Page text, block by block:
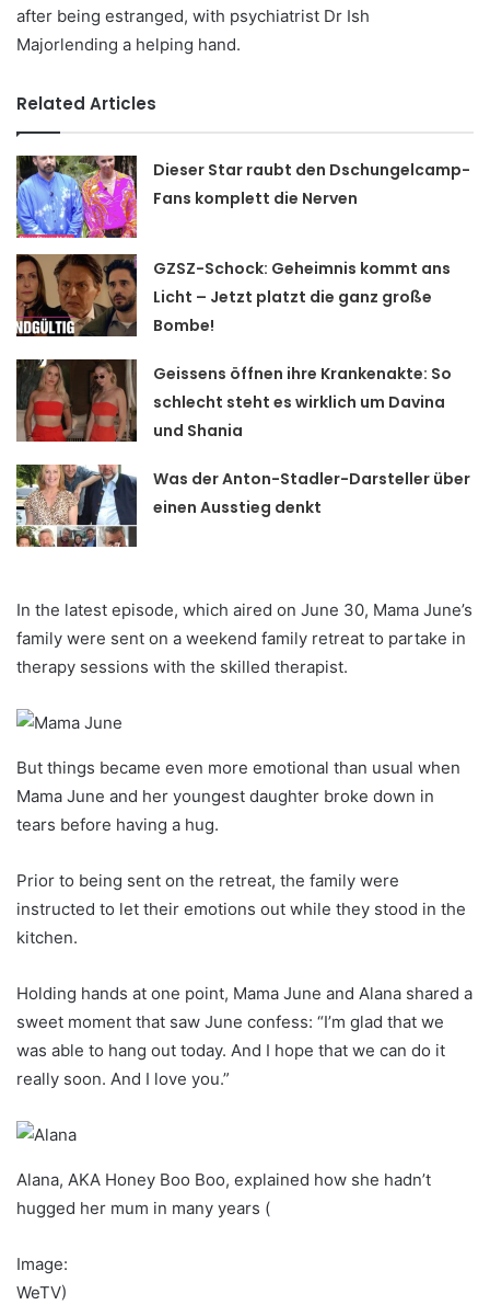
after being estranged, with psychiatrist Dr Ish
Majorlending a helping hand.
Related Articles
Dieser Star raubt den Dschungelcamp-
Fans komplett die Nerven
GZSZ-Schock: Geheimnis kommt ans
Licht – Jetzt platzt die ganz große
Bombe!
Geissens öffnen ihre Krankenakte: So
schlecht steht es wirklich um Davina
und Shania
Was der Anton-Stadler-Darsteller über
einen Ausstieg denkt
In the latest episode, which aired on June 30, Mama June’s
family were sent on a weekend family retreat to partake in
therapy sessions with the skilled therapist.
But things became even more emotional than usual when
Mama June and her youngest daughter broke down in
tears before having a hug.
Prior to being sent on the retreat, the family were
instructed to let their emotions out while they stood in the
kitchen.
Holding hands at one point, Mama June and Alana shared a
sweet moment that saw June confess: “I’m glad that we
was able to hang out today. And I hope that we can do it
really soon. And I love you.”
Alana, AKA Honey Boo Boo, explained how she hadn’t
hugged her mum in many years (
Image:
WeTV)